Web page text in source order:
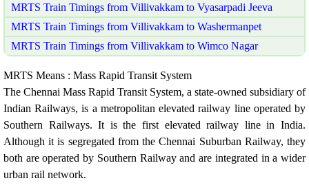
MRTS Train Timings from Villivakkam to Vyasarpadi Jeeva
MRTS Train Timings from Villivakkam to Washermanpet
MRTS Train Timings from Villivakkam to Wimco Nagar
MRTS Means : Mass Rapid Transit System
The Chennai Mass Rapid Transit System, a state-owned subsidiary of
Indian Railways, is a metropolitan elevated railway line operated by
Southern Railways. It is the first elevated railway line in India.
Although it is segregated from the Chennai Suburban Railway, they
both are operated by Southern Railway and are integrated in a wider
urban rail network.